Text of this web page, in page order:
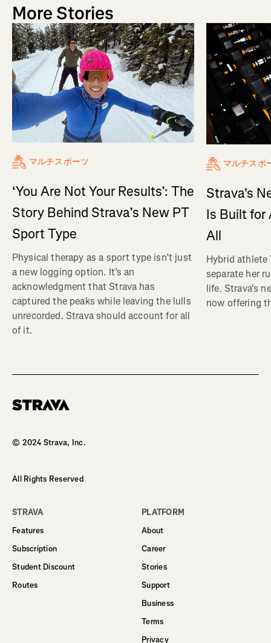
More Stories
マルチスポーツ
‘You Are Not Your Results’: The
Story Behind Strava’s New PT
Sport Type
Physical therapy as a sport type isn’t just
a new logging option. It’s an
acknowledgment that Strava has
captured the peaks while leaving the lulls
unrecorded. Strava should account for all
of it.
マルチスポ
Strava's
Is Built for
All
Hybrid athlete
separate her
life. Strava's
now offering
© 2024 Strava, Inc.
All Rights Reserved
STRAVA
Features
Subscription
Student Discount
Routes
PLATFORM
About
Career
Stories
Support
Business
Terms
Privacy